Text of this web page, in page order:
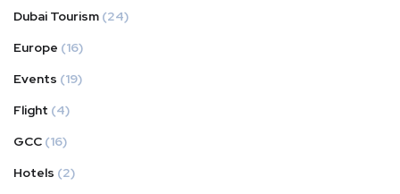
Dubai Tourism (24)
Europe (16)
Events (19)
Flight (4)
GCC (16)
Hotels (2)